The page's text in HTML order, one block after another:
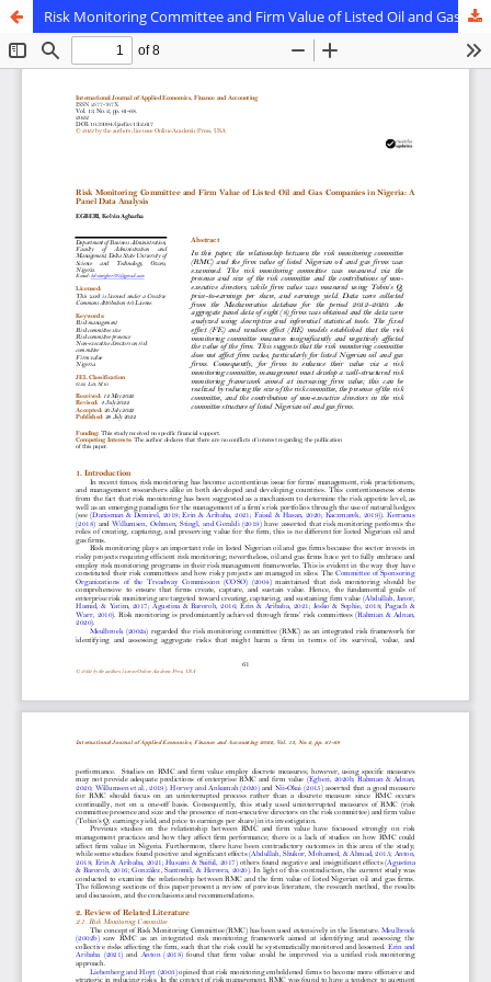
Risk Monitoring Committee and Firm Value of Listed Oil and Gas Companies in Nigeria: A Panel Data Analysis